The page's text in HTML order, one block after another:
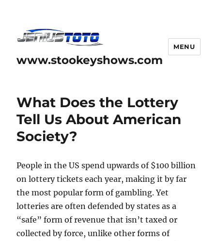
www.stookeyshows.com
MENU
What Does the Lottery
Tell Us About American
Society?
People in the US spend upwards of $100 billion
on lottery tickets each year, making it by far
the most popular form of gambling. Yet
lotteries are often defended by states as a
“safe” form of revenue that isn’t taxed or
collected by force, unlike other forms of